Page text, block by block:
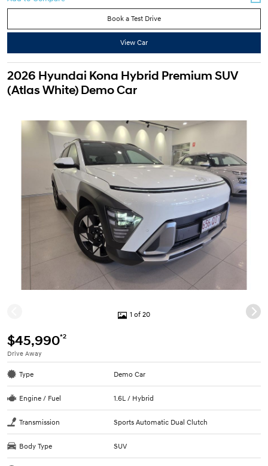
Book a Test Drive
View Car
2026 Hyundai Kona Hybrid Premium SUV
(Atlas White) Demo Car
1 of 20
$45,990*2
Drive Away
Type Demo Car
Engine / Fuel 1.6L / Hybrid
Transmission Sports Automatic Dual Clutch
Body Type SUV